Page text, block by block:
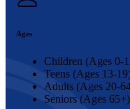
Ages
Children (Ages 0-
Teens (Ages 13-
Adults (Ages 20-
Seniors (Ages 65+)